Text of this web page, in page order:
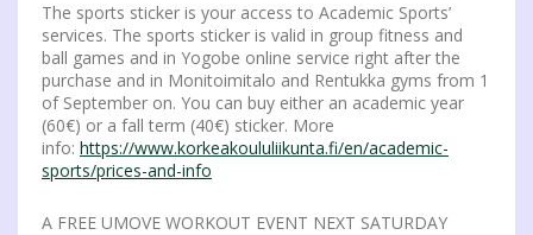
The sports sticker is your access to Academic Sports’
services. The sports sticker is valid in group fitness and
ball games and in Yogobe online service right after the
purchase and in Monitoimitalo and Rentukka gyms from 1
of September on. You can buy either an academic year
(60€) or a fall term (40€) sticker. More
info: https://www.korkeakoululiikunta.fi/en/academic-
sports/prices-and-info
A FREE UMOVE WORKOUT EVENT NEXT SATURDAY